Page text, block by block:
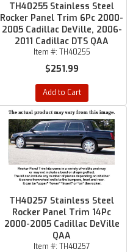
TH40255 Stainless Steel
Rocker Panel Trim 6Pc 2000-
2005 Cadillac DeVille, 2006-
2011 Cadillac DTS QAA
Item #: TH40255
$251.99
Add to Cart
TH40257 Stainless Steel
Rocker Panel Trim 14Pc
2000-2005 Cadillac DeVille
QAA
Item #: TH40257